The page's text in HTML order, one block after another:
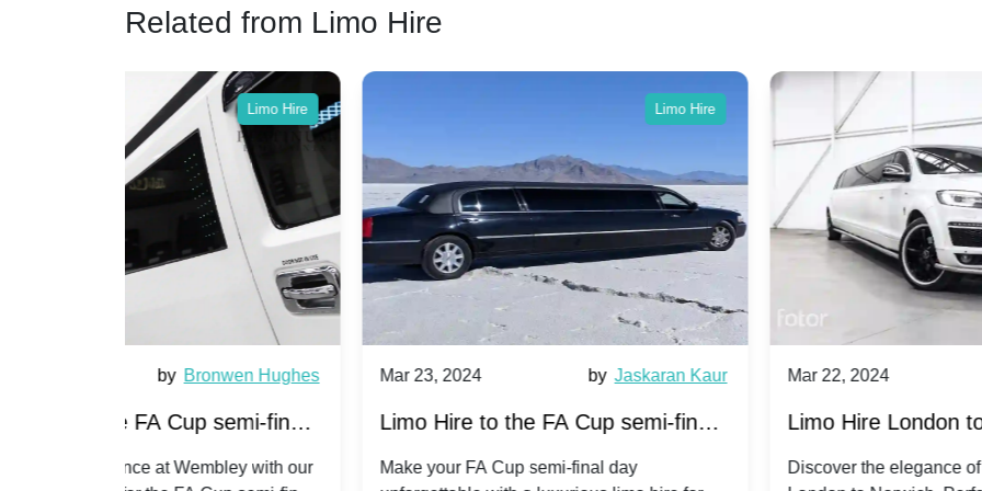
Related from Limo Hire
Mar 23, 2024 byJaskaran Kaur
Limo Hire to the FA Cup semi-finals
2024: Coventry City v Manchester
Make your FA Cup semi-final day
Limo Hire
Mar 22, 2024 byRavi Patel
Limo Hire London to Norwich
Discover the elegance of limo travel from